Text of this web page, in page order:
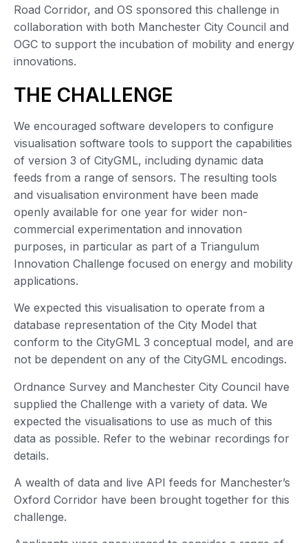
Road Corridor, and OS sponsored this challenge in
collaboration with both Manchester City Council and
OGC to support the incubation of mobility and energy
innovations.
THE CHALLENGE
We encouraged software developers to configure
visualisation software tools to support the capabilities
of version 3 of CityGML, including dynamic data
feeds from a range of sensors. The resulting tools
and visualisation environment have been made
openly available for one year for wider non-
commercial experimentation and innovation
purposes, in particular as part of a Triangulum
Innovation Challenge focused on energy and mobility
applications.
We expected this visualisation to operate from a
database representation of the City Model that
conform to the CityGML 3 conceptual model, and are
not be dependent on any of the CityGML encodings.
Ordnance Survey and Manchester City Council have
supplied the Challenge with a variety of data. We
expected the visualisations to use as much of this
data as possible. Refer to the webinar recordings for
details.
A wealth of data and live API feeds for Manchester’s
Oxford Corridor have been brought together for this
challenge.